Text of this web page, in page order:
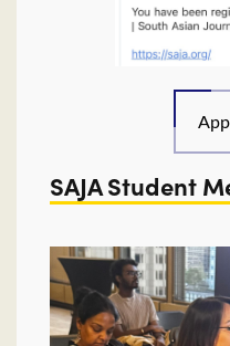
SAJA Student